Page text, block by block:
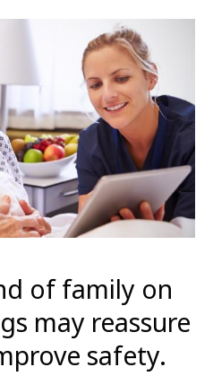
of family on
may reassure
safety.